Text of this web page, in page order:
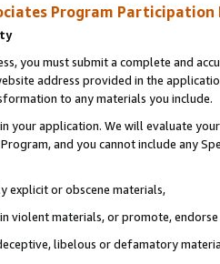
Program Participation
you must submit a complete and
address provided in the
to any materials you include.
your application. We will evaluate
and you cannot include any
explicit or obscene materials,
violent materials, or promote,
libelous or defamatory